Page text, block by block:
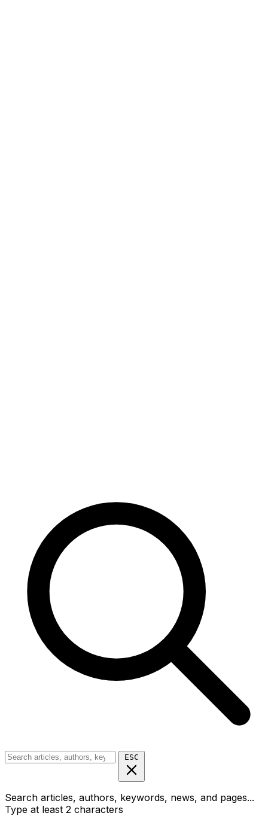
ESC
Search articles, authors, keywords, news, and pages...
Type at least 2 characters